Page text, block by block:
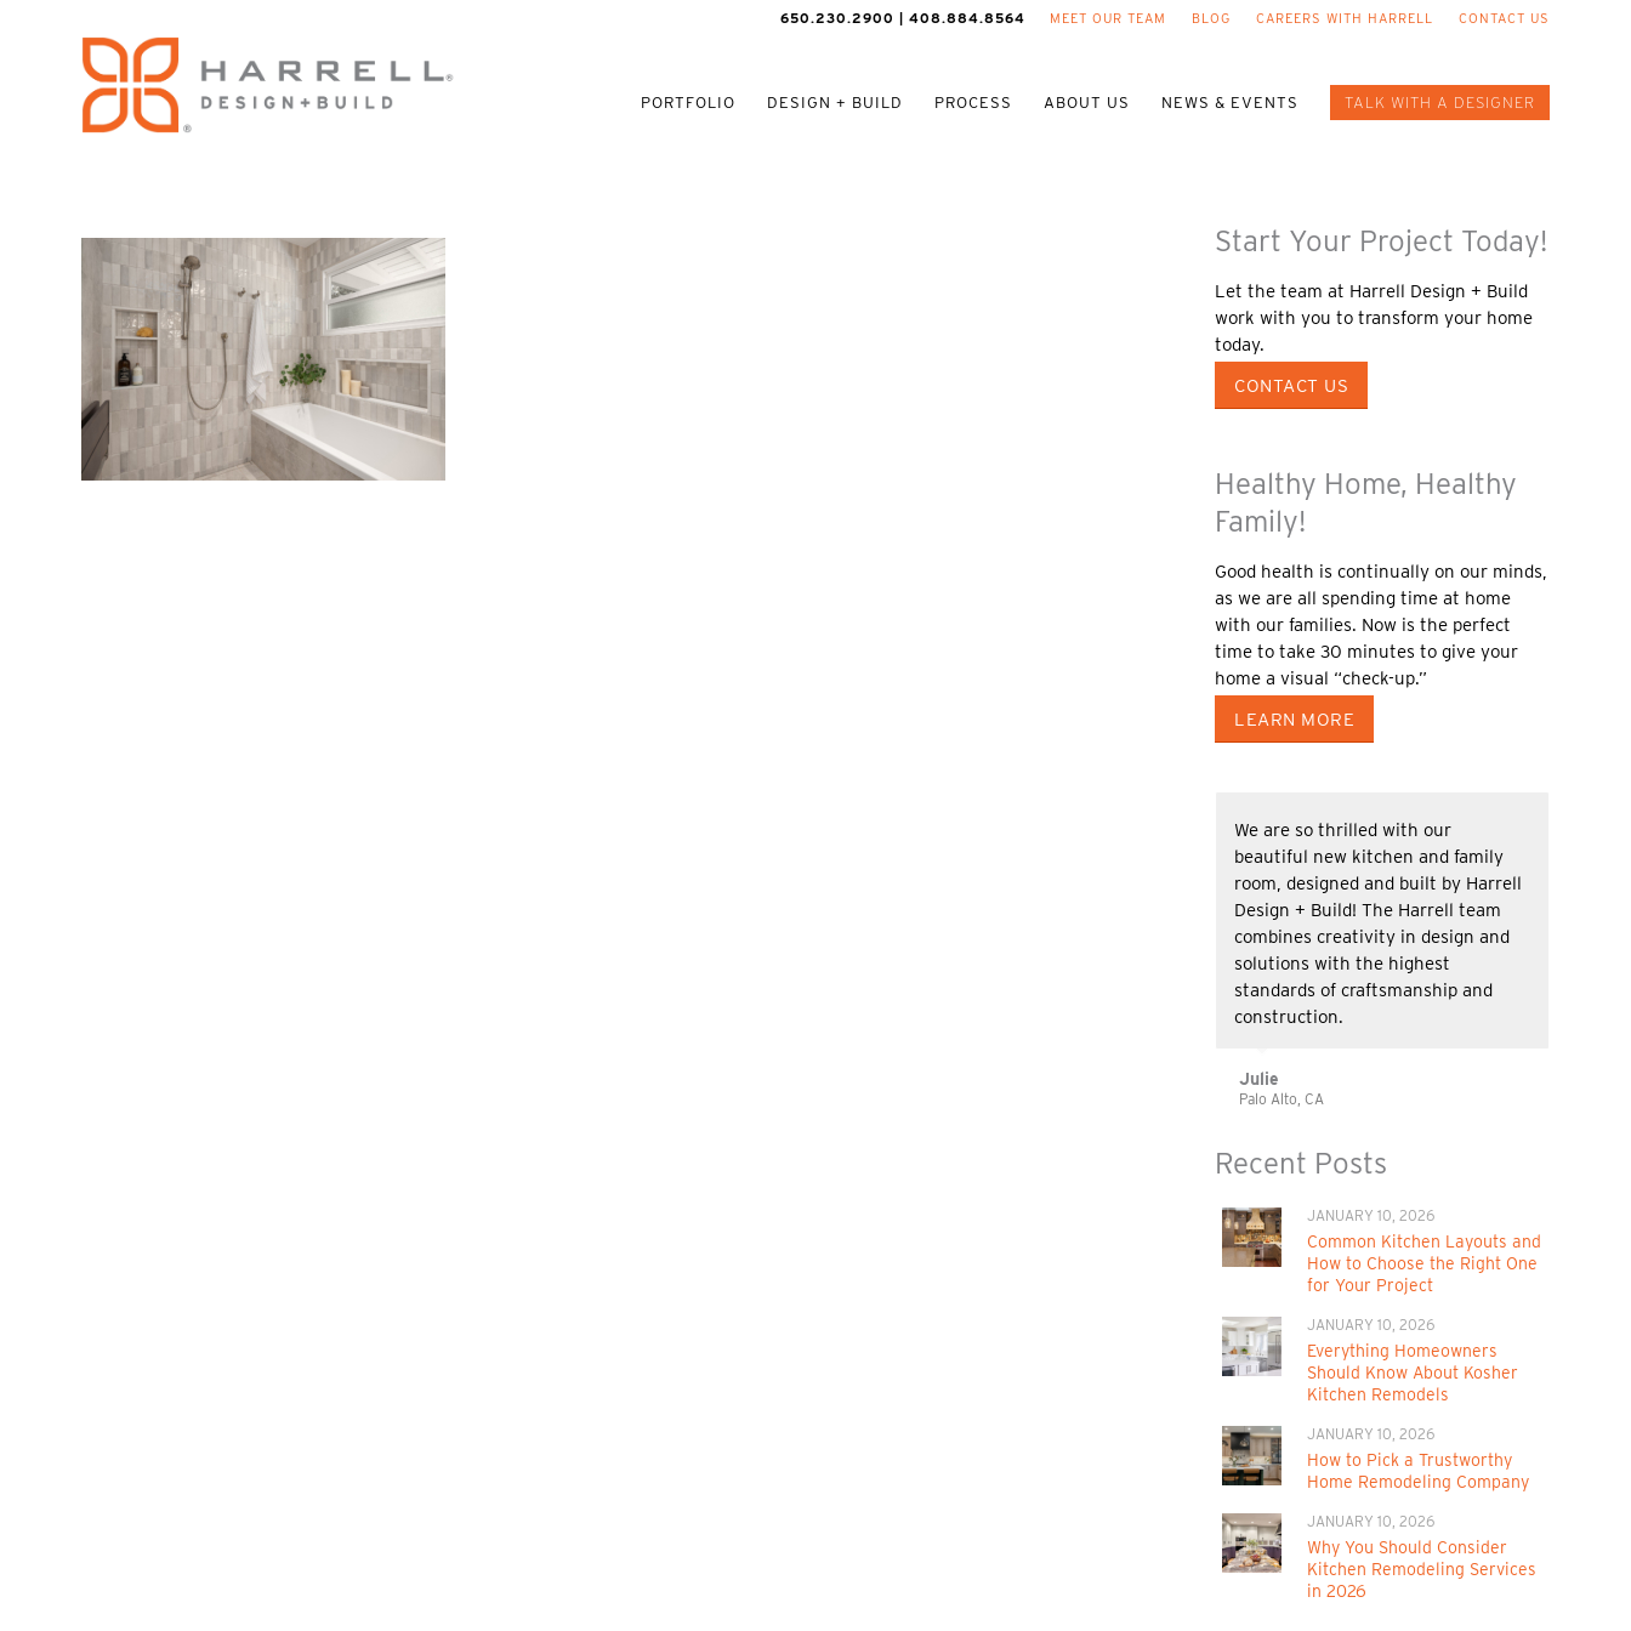
MEET OUR TEAM BLOG CAREERS WITH HARRELL CONTACT US
650.230.2900 | 408.884.8564
PORTFOLIO DESIGN + BUILD PROCESS ABOUT US NEWS & EVENTS TALK WITH A DESIGNER
Start Your Project Today!
Let the team at Harrell Design + Build
work with you to transform your home
today.
CONTACT US
Healthy Home, Healthy
Family!
Good health is continually on our minds,
as we are all spending time at home
with our families. Now is the perfect
time to take 30 minutes to give your
home a visual “check-up.”
LEARN MORE
We are so thrilled with our
beautiful new kitchen and family
room, designed and built by Harrell
Design + Build! The Harrell team
combines creativity in design and
solutions with the highest
standards of craftsmanship and
construction.
Julie
Palo Alto, CA
Recent Posts
JANUARY 10, 2026
Common Kitchen Layouts and
How to Choose the Right One
for Your Project
JANUARY 10, 2026
Everything Homeowners
Should Know About Kosher
Kitchen Remodels
JANUARY 10, 2026
How to Pick a Trustworthy
Home Remodeling Company
JANUARY 10, 2026
Why You Should Consider
Kitchen Remodeling Services
in 2026